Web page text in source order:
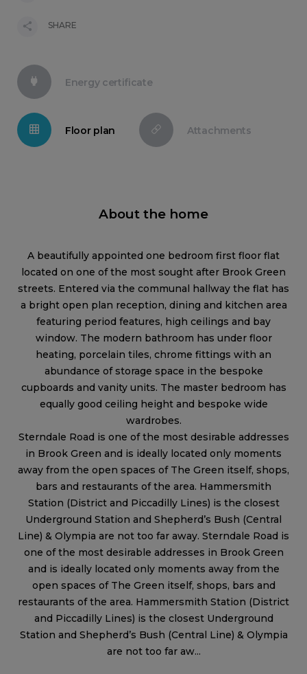
Energy certificate
Floor plan Attachments
About the home
A beautifully appointed one bedroom first floor flat
located on one of the most sought after Brook Green
streets. Entered via the communal hallway the flat has
a bright open plan reception, dining and kitchen area
featuring period features, high ceilings and bay
window. The modern bathroom has under floor
heating, porcelain tiles, chrome fittings with an
abundance of storage space in the bespoke
cupboards and vanity units. The master bedroom has
equally good ceiling height and bespoke wide
wardrobes.
Sterndale Road is one of the most desirable addresses
in Brook Green and is ideally located only moments
away from the open spaces of The Green itself, shops,
bars and restaurants of the area. Hammersmith
Station (District and Piccadilly Lines) is the closest
Underground Station and Shepherd’s Bush (Central
Line) & Olympia are not too far away. Sterndale Road is
one of the most desirable addresses in Brook Green
and is ideally located only moments away from the
open spaces of The Green itself, shops, bars and
restaurants of the area. Hammersmith Station (District
and Piccadilly Lines) is the closest Underground
Station and Shepherd’s Bush (Central Line) & Olympia
are not too far aw...
SHARE